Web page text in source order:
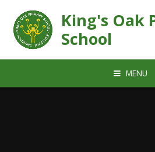
King's Oak
School
MENU